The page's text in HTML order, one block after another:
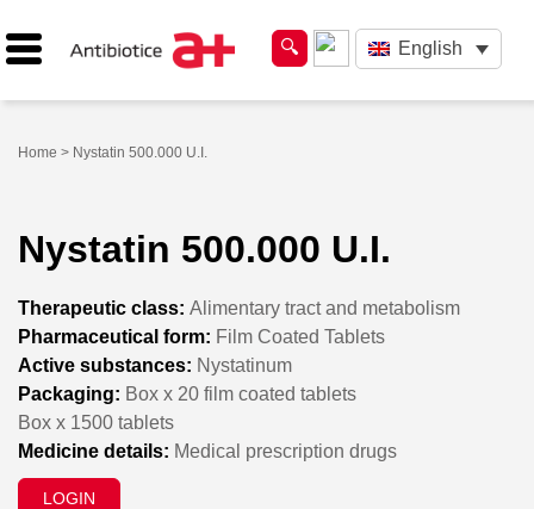
English
Home > Nystatin 500.000 U.I.
Nystatin 500.000 U.I.
Therapeutic class: Alimentary tract and metabolism
Pharmaceutical form: Film Coated Tablets
Active substances: Nystatinum
Packaging: Box x 20 film coated tablets
Box x 1500 tablets
Medicine details: Medical prescription drugs
LOGIN